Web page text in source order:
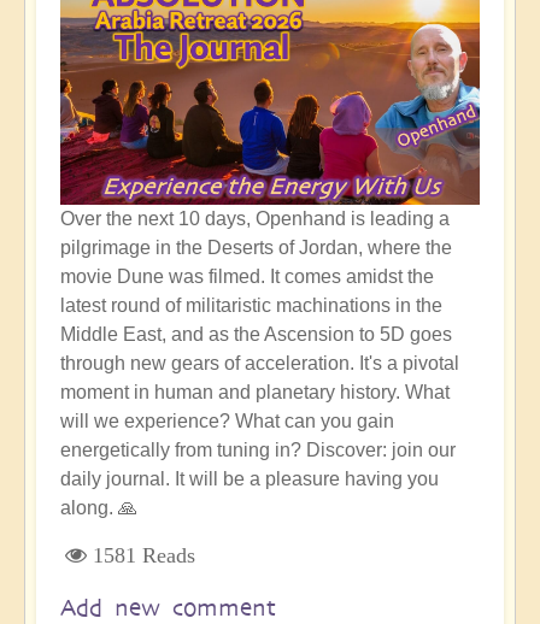
Over the next 10 days, Openhand is leading a
pilgrimage in the Deserts of Jordan, where the
movie Dune was filmed. It comes amidst the
latest round of militaristic machinations in the
Middle East, and as the Ascension to 5D goes
through new gears of acceleration. It's a pivotal
moment in human and planetary history. What
will we experience? What can you gain
energetically from tuning in? Discover: join our
daily journal. It will be a pleasure having you
along. 🙏
1581 Reads
Add new comment